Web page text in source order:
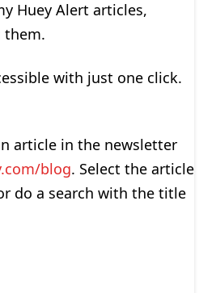
Huey Alert articles,
them.
with just one click.
article in the newsletter
blog. Select the article
do a search with the title